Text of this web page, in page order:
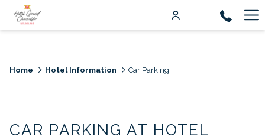
Home Hotel Information Car Parking
CAR PARKING AT HOTEL